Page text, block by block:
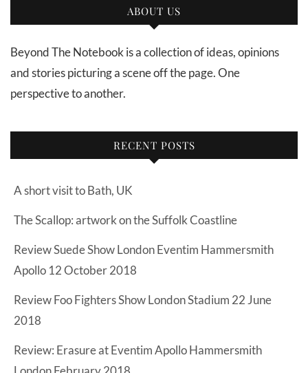
ABOUT US
Beyond The Notebook is a collection of ideas, opinions
and stories picturing a scene off the page. One
perspective to another.
RECENT POSTS
A short visit to Bath, UK
The Scallop: artwork on the Suffolk Coastline
Review Suede Show London Eventim Hammersmith
Apollo 12 October 2018
Review Foo Fighters Show London Stadium 22 June
2018
Review: Erasure at Eventim Apollo Hammersmith